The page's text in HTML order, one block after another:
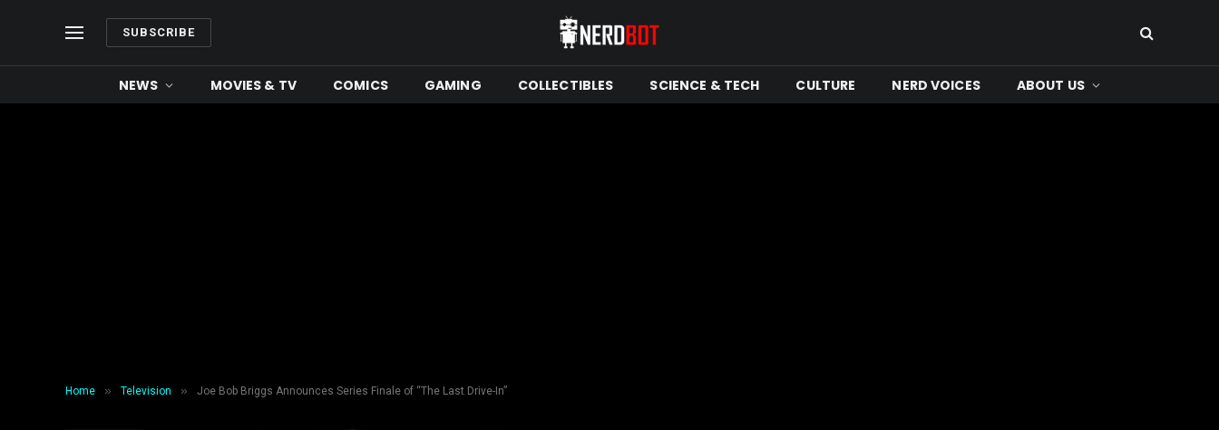
SUBSCRIBE
NEWS MOVIES & TV COMICS GAMING COLLECTIBLES SCIENCE & TECH CULTURE NERD VOICES ABOUT US
Home » Television » Joe Bob Briggs Announces Series Finale of “The Last Drive-In”